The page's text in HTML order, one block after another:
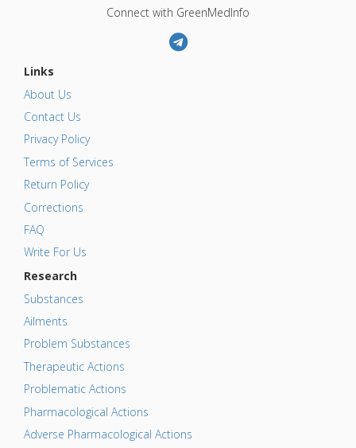
Connect with GreenMedInfo
Links
About Us
Contact Us
Privacy Policy
Terms of Services
Return Policy
Corrections
FAQ
Write For Us
Research
Substances
Ailments
Problem Substances
Therapeutic Actions
Problematic Actions
Pharmacological Actions
Adverse Pharmacological Actions